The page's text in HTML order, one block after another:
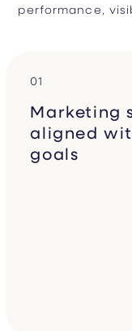
performance,
01
Marketing
aligned
goals